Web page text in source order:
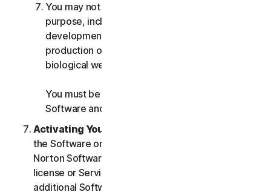
You may not use the Services for any military
purpose, including cyberwarfare, weapons
development, design, manufacture or
production of missiles, nuclear, chemical or
biological weapons.
You must be 18 or older to purchase our
Software and Services.
Activating Your Service
the Software or Services to access or use other
Norton Software or Services, or if your Software
license or Services purchase entitles you to
additional Software and Services, you understand